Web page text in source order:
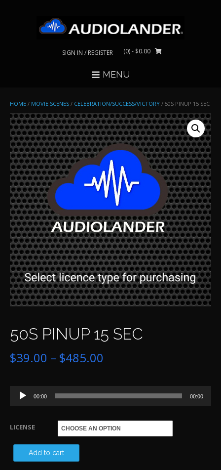
SIGN IN / REGISTER (0)- $0.00
MENU
HOME / MOVIE SCENES / CELEBRATION/SUCCESS/VICTORY / 50S PINUP 15 SEC
50S PINUP 15 SEC
$39.00 – $485.00
$39.00
through
Audio
00:00 00:00
LICENSE
Add to cart